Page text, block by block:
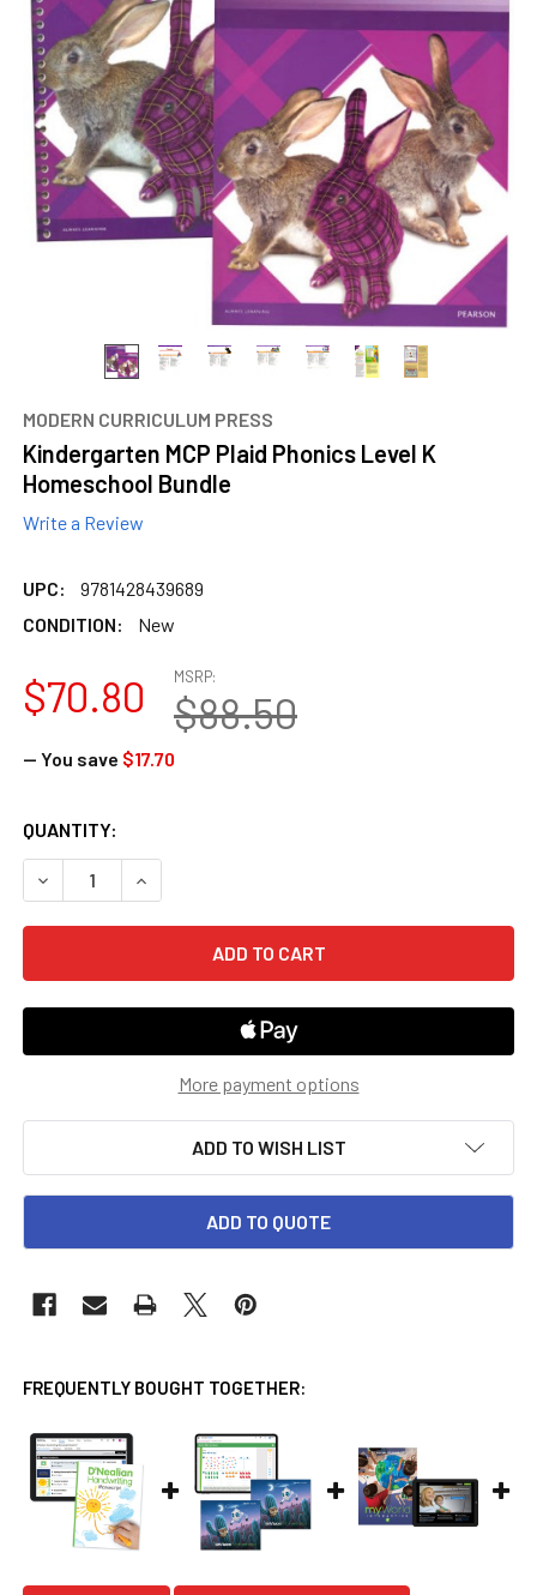
MODERN CURRICULUM PRESS
Kindergarten MCP Plaid Phonics Level K
Homeschool Bundle
Write a Review
UPC:
9781428439689
CONDITION:
New
MSRP:
$88.50
$70.80
— You save $17.70
CURRENT
STOCK:
QUANTITY:
DECREASE QUANTITY OF KINDERGARTEN MCP PLAID
INCREASE QUANTITY OF KINDERGARTEN MCP
More payment options
ADD TO WISH LIST
ADD TO QUOTE
FREQUENTLY BOUGHT TOGETHER: